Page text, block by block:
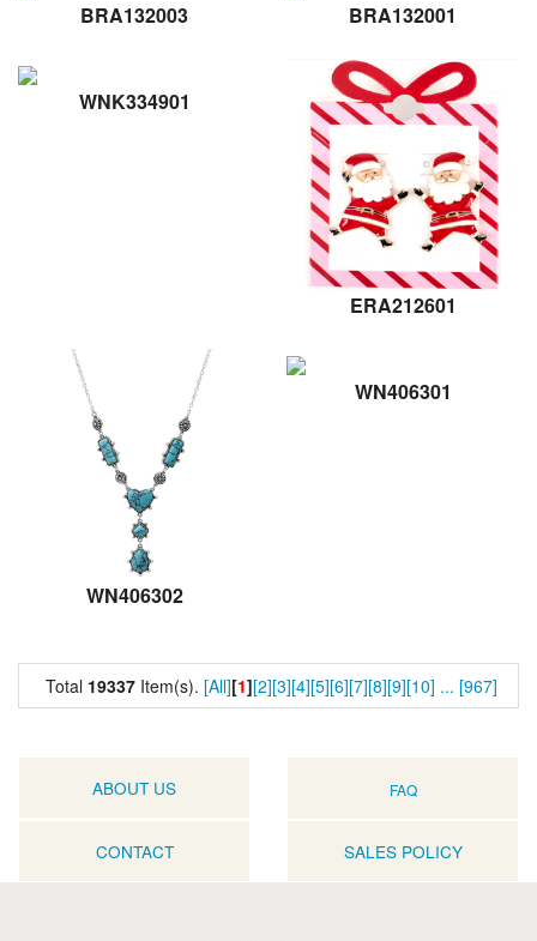
BRA132003 BRA132001
WNK334901
ERA212601
WN406302
WN406301
Total 19337 Item(s). [All][1][2][3][4][5][6][7][8][9][10] ... [967]
ABOUT US FAQ
CONTACT SALES POLICY